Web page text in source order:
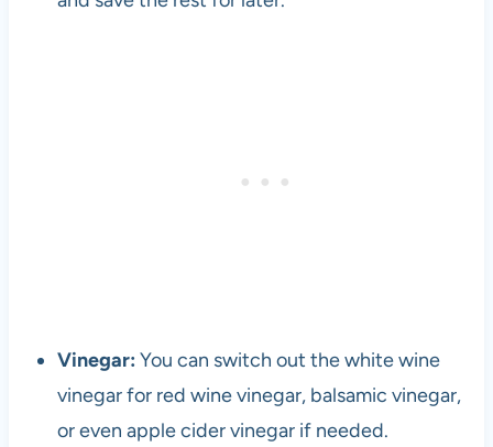
a
a
Vinegar: You can switch out the white wine
vinegar for red wine vinegar, balsamic vinegar,
or even apple cider vinegar if needed.